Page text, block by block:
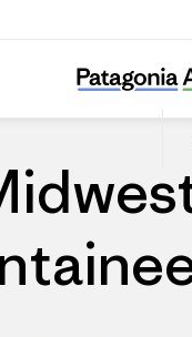
Midwest Mountaineering